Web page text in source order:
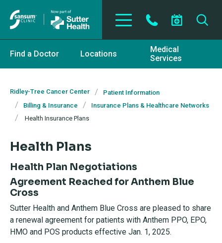
Find a Doctor Locations
Medical
Services
Ridley-Tree Cancer Center
Patient Information
Billing & Insurance
Insurance Plans & Healthcare Networks
Health Insurance Plans
Health Plans
Health Plan Negotiations
Agreement Reached for Anthem Blue
Cross
Sutter Health and Anthem Blue Cross are pleased to share
a renewal agreement for patients with Anthem PPO, EPO,
HMO and POS products effective Jan. 1, 2025.